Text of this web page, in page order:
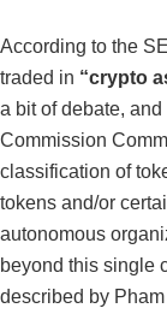
According to the
traded in “crypto
a bit of debate,
Commission
classification of
tokens and/or
autonomous
beyond this single
described by Pham